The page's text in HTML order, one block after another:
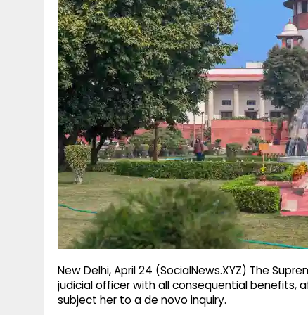
New Delhi, April 24 (SocialNews.XYZ) The
judicial officer with all consequential
subject her to a de novo inquiry.